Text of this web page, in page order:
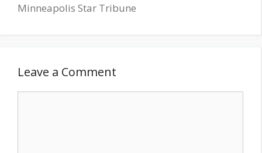
Minneapolis Star Tribune
Leave a Comment